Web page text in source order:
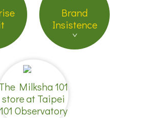
Brand
Insistence
Milksha 101
store at Taipei
101 Observatory